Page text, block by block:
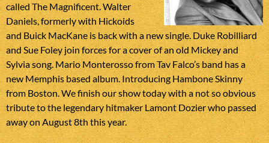
called The Magnificent. Walter
Daniels, formerly with Hickoids
and Buick MacKane is back with a new single. Duke Robilliard
and Sue Foley join forces for a cover of an old Mickey and
Sylvia song. Mario Monterosso from Tav Falco’s band has a
new Memphis based album. Introducing Hambone Skinny
from Boston. We finish our show today with a not so obvious
tribute to the legendary hitmaker Lamont Dozier who passed
away on August 8th this year.